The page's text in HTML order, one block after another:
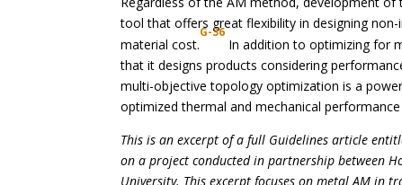
tool that offers great flexibility in designing
material cost.
G-36
In addition to optimizing for
that it designs products considering
multi-objective topology optimization is a
optimized thermal and mechanical
This is an excerpt of a full Guidelines article
on a project conducted in partnership between
University. This excerpt focuses on metal AM in